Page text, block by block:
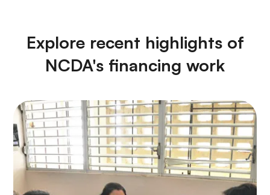
Explore recent highlights of
NCDA's financing work